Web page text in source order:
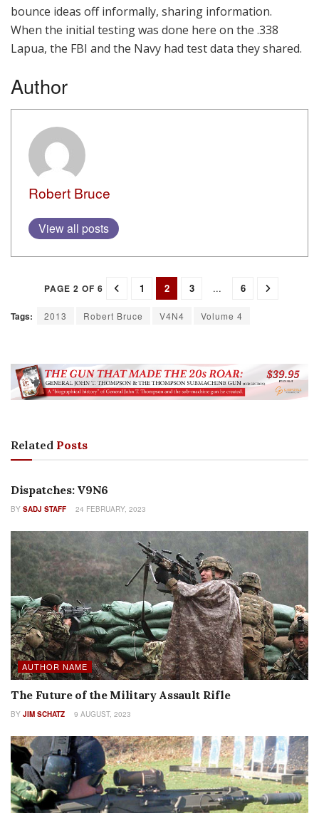
bounce ideas off informally, sharing information.
When the initial testing was done here on the .338
Lapua, the FBI and the Navy had test data they shared.
Author
Robert Bruce
View all posts
PAGE 2 OF 6 1 2 3 ... 6
Tags: 2013 Robert Bruce V4N4 Volume 4
Related Posts
COLUMNS
Dispatches: V9N6
BY SADJ STAFF 24 FEBRUARY, 2023
AUTHOR NAME
The Future of the Military Assault Rifle
BY JIM SCHATZ 9 AUGUST, 2023